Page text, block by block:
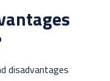
disadvantages